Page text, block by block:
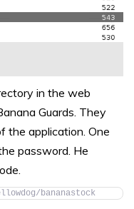
in the web
Guards. They
the application. One
password. He
bananastock